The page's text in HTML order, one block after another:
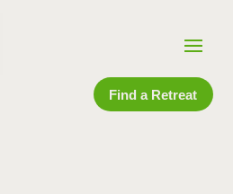
Find a Retreat